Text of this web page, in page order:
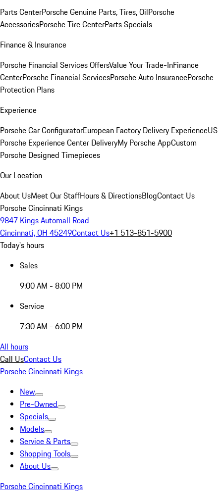
Parts CenterPorsche Genuine Parts, Tires, OilPorsche
AccessoriesPorsche Tire CenterParts Specials
Finance & Insurance
Porsche Financial Services OffersValue Your Trade-InFinance
CenterPorsche Financial ServicesPorsche Auto InsurancePorsche
Protection Plans
Experience
Porsche Car ConfiguratorEuropean Factory Delivery ExperienceUS
Porsche Experience Center DeliveryMy Porsche AppCustom
Porsche Designed Timepieces
Our Location
About UsMeet Our StaffHours & DirectionsBlogContact Us
Porsche Cincinnati Kings
9847 Kings Automall Road
Cincinnati, OH 45249Contact Us+1 513-851-5900
Today's hours
Sales
9:00 AM - 8:00 PM
Service
7:30 AM - 6:00 PM
All hours
Call UsContact Us
Porsche Cincinnati Kings
New
Pre-Owned
Specials
Models
Service & Parts
Shopping Tools
About Us
Porsche Cincinnati Kings